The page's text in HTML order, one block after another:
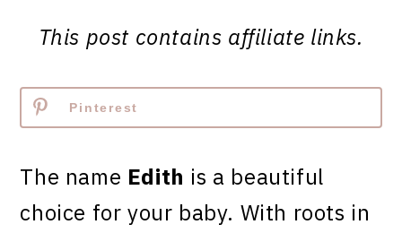
This post contains affiliate links.
Pinterest
The name Edith is a beautiful
choice for your baby. With roots in